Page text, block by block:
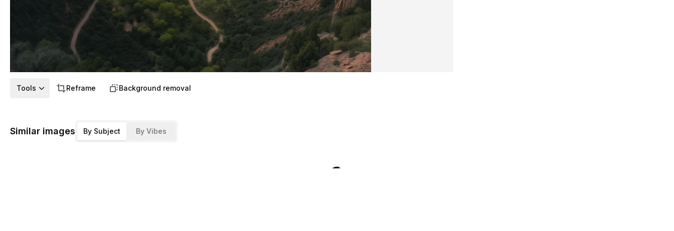
Tools Reframe Background removal
Similar images By Subject By Vibes